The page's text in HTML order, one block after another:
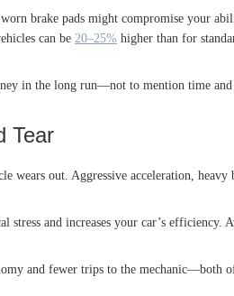
brake pads might compromise your
can be 20–25% higher than for
in the long run—not to mention time and
Tear
out. Aggressive acceleration,
and increases your car’s efficiency.
and fewer trips to the mechanic—both